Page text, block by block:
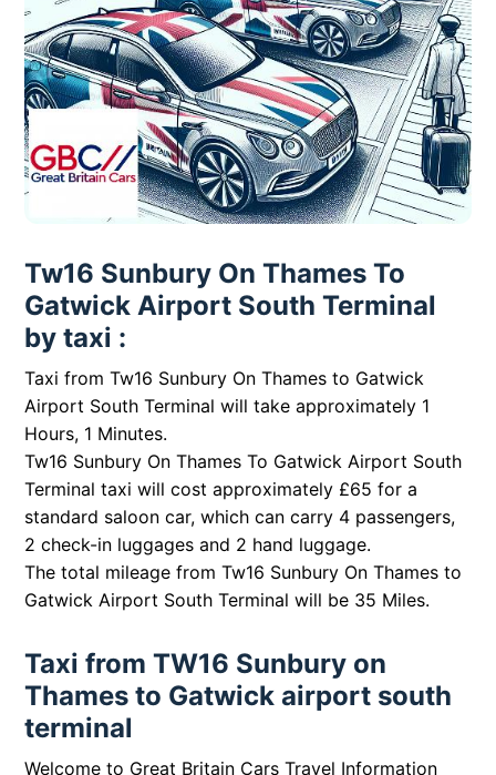
Tw16 Sunbury On Thames To
Gatwick Airport South Terminal
by taxi :
Taxi from Tw16 Sunbury On Thames to Gatwick
Airport South Terminal will take approximately 1
Hours, 1 Minutes.
Tw16 Sunbury On Thames To Gatwick Airport South
Terminal taxi will cost approximately £65 for a
standard saloon car, which can carry 4 passengers,
2 check-in luggages and 2 hand luggage.
The total mileage from Tw16 Sunbury On Thames to
Gatwick Airport South Terminal will be 35 Miles.
Taxi from TW16 Sunbury on
Thames to Gatwick airport south
terminal
Welcome to Great Britain Cars Travel Information